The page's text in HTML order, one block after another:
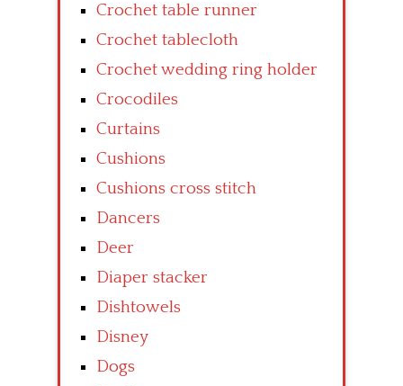
Crochet table runner
Crochet tablecloth
Crochet wedding ring holder
Crocodiles
Curtains
Cushions
Cushions cross stitch
Dancers
Deer
Diaper stacker
Dishtowels
Disney
Dogs